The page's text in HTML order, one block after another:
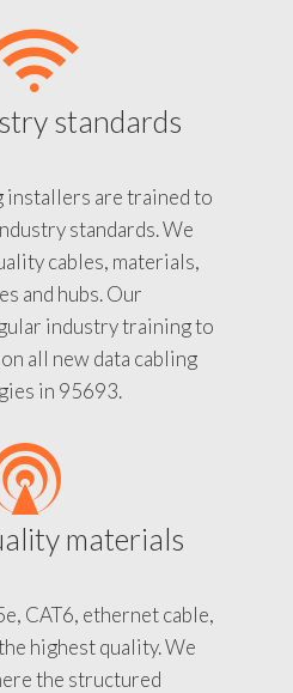
standards
installers are trained to
standards. We
cables, materials,
and hubs. Our
industry training to
all new data cabling
in 95693.
materials
CAT6, ethernet cable,
highest quality. We
the structured